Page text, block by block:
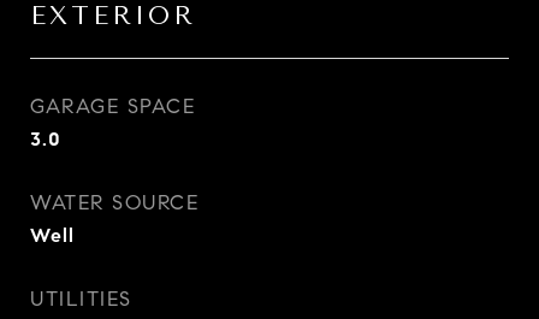
EXTERIOR
GARAGE SPACE
3.0
WATER SOURCE
Well
UTILITIES